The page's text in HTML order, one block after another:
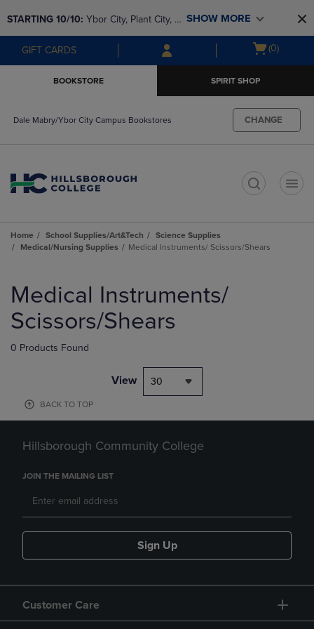
to
main
content
to
main
navigation
menu
STARTING 10/10: Ybor City, Plant City, &
SouthShore bookstores are closing and
moving to Brandon & Dale Mabry for a
SHOW MORE
GIFT CARDS
Open
(0)
BOOKSTORE SPIRIT SHOP
Dale Mabry/Ybor City Campus Bookstores CHANGE
Home School Supplies/Art&Tech
Science Supplies
Medical/Nursing Supplies
Medical Instruments/ Scissors/Shears
products
Medical Instruments/
Scissors/Shears
0 Products Found
View 30
BACK TO TOP
Hillsborough Community College
JOIN THE MAILING LIST
Sign Up
Customer Care